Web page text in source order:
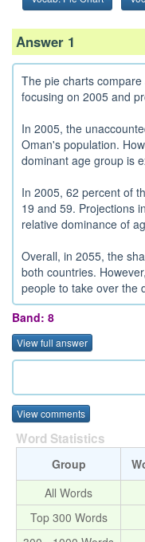
Answer 1
The pie charts
focusing on 2005 and
In 2005, the
Oman's population.
dominant age group is
In 2005, 62 percent of
19 and 59. Projections
relative dominance of
Overall, in 2055, the
both countries.
people to take over the
Band: 8
View full answer
View comments
Word Statistics
Group
All Words
Top 300 Words